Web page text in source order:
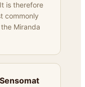
is therefore
commonly
Miranda